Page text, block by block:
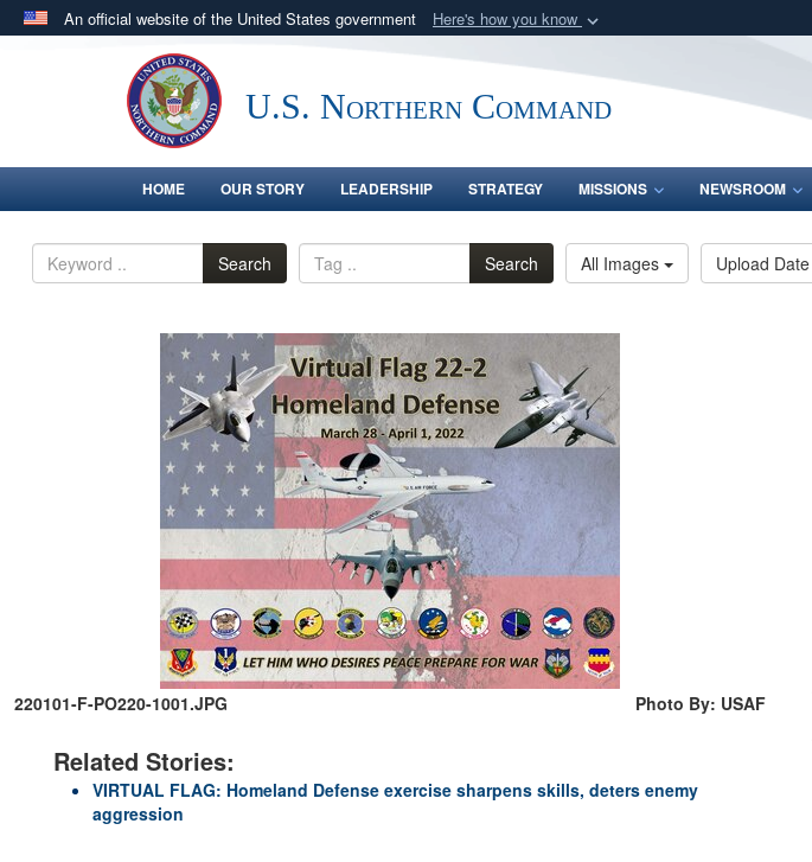
An official website of the United States government Here's how you know
Official websites use .mil
.milwebsite belongs to an official U.S. Department of Defense organization
in the United States.U.S. Northern Command
HOME OUR STORY LEADERSHIP STRATEGY MISSIONS NEWSROOM
Search Search All Images Upload Date
220101-F-PO220-1001.JPG Photo By: USAF
Related Stories:
VIRTUAL FLAG: Homeland Defense exercise sharpens skills, deters enemy
aggression